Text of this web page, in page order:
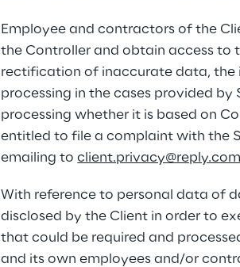
Employee and contractors of the
the Controller and obtain access to
rectification of inaccurate data,
processing in the cases provided by
processing whether it is based on
entitled to file a complaint with the
emailing to client.privacy@reply.com
With reference to personal data of
disclosed by the Client in order to
that could be required and
and its own employees and/or